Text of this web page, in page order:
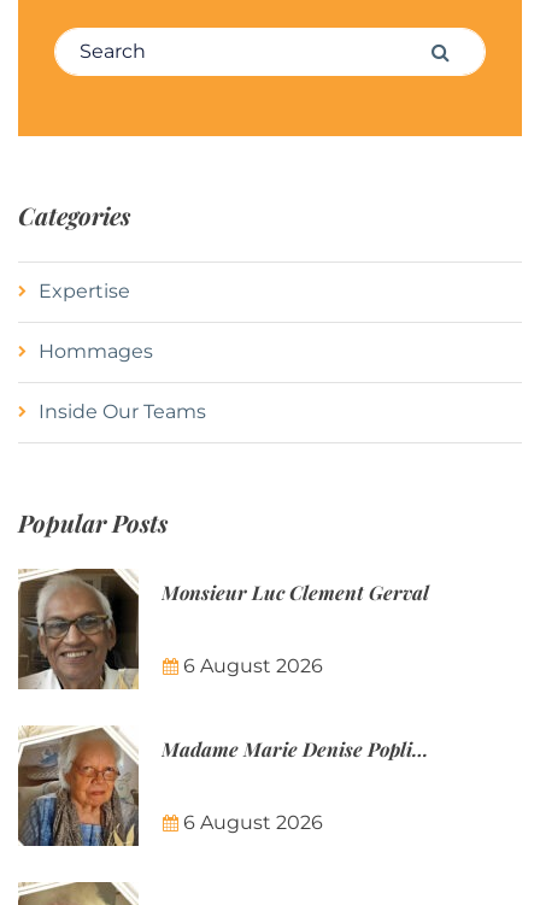
Search for: Search
Categories
Expertise
Hommages
Inside Our Teams
Popular Posts
Monsieur Luc Clement Gerval
6 August 2026
Madame Marie Denise Poplineau
6 August 2026